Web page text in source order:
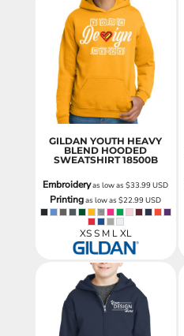
GILDAN YOUTH HEAVY
BLEND HOODED
SWEATSHIRT 18500B
Embroideryas low as$33.99USD
Printingas low as$22.99USD
XS S M L XL